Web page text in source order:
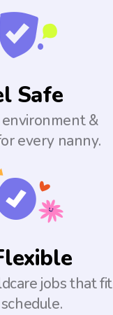
Safe
&
every nanny.
jobs that fit